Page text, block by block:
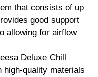
that consists of up
good support
allowing for airflow
Deluxe Chill
high-quality materials